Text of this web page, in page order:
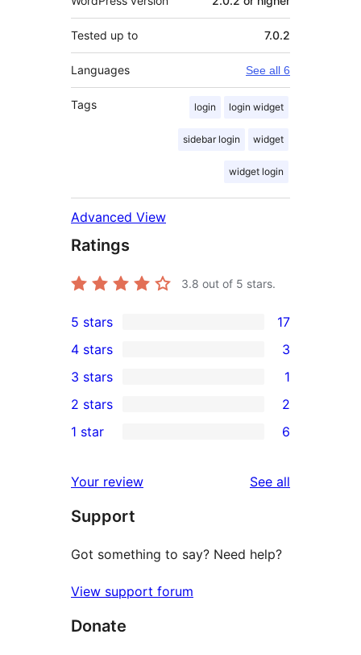
Tested up to 7.0.2
Languages See all 6
Tags login login widget
sidebar login widget
widget login
Advanced View
Ratings
3.8 out of 5 stars.
17
5-
star
reviews
5 stars 17
4-
star
reviews
4 stars 3
1
3-
star
3 stars 1
2-
reviews
2 stars 2
star
reviews
1 star 6
Your review See all
Support
Got something to say? Need help?
View support forum
Donate